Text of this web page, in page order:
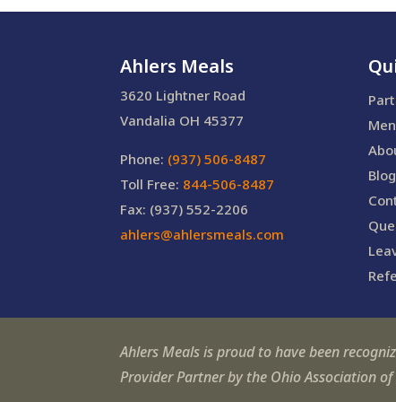
Ahlers Meals
3620 Lightner Road
Vandalia OH 45377
Phone: (937) 506-8487
Toll Free: 844-506-8487
Fax: (937) 552-2206
ahlers@ahlersmeals.com
Blog
Ahlers Meals is proud to have been
Provider Partner by the Ohio Association of